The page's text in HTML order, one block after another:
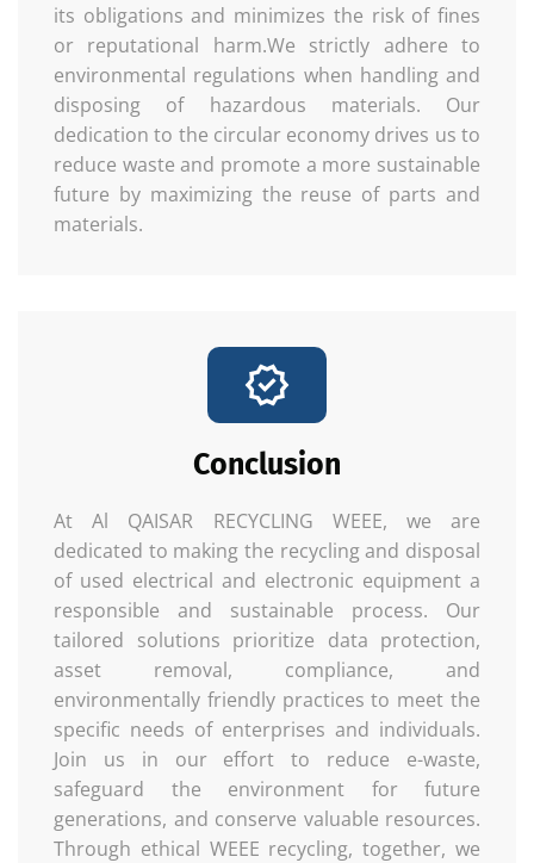
its obligations and minimizes the risk of fines
or reputational harm.We strictly adhere to
environmental regulations when handling and
disposing of hazardous materials. Our
dedication to the circular economy drives us to
reduce waste and promote a more sustainable
future by maximizing the reuse of parts and
materials.
Conclusion
At Al QAISAR RECYCLING WEEE, we are
dedicated to making the recycling and disposal
of used electrical and electronic equipment a
responsible and sustainable process. Our
tailored solutions prioritize data protection,
asset removal, compliance, and
environmentally friendly practices to meet the
specific needs of enterprises and individuals.
Join us in our effort to reduce e-waste,
safeguard the environment for future
generations, and conserve valuable resources.
Through ethical WEEE recycling, together, we